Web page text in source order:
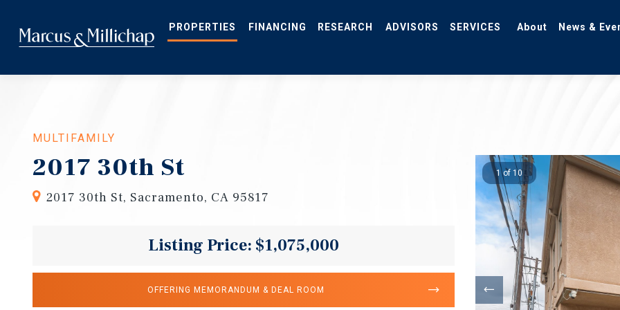
main
content
PROPERTIES
MULTIFAMILY
2017 30th St
2017 30th St, Sacramento, CA 95817
Listing Price: $1,075,000
OFFERING MEMORANDUM & DEAL ROOM
1 of 10